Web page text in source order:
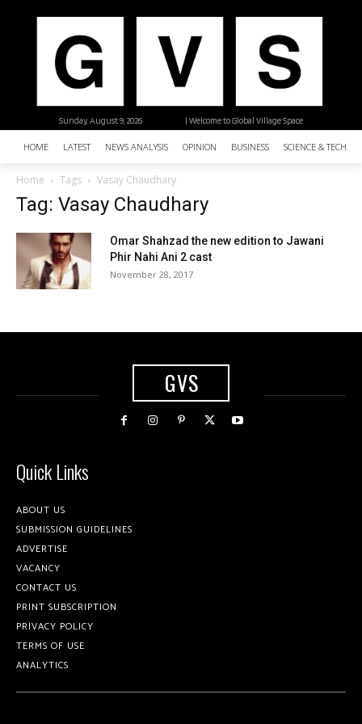
| Welcome to Global Village Space
Sunday, August 9, 2026
HOME LATEST NEWS ANALYSIS OPINION BUSINESS SCIENCE &
Home Tags Vasay Chaudhary
Tag: Vasay Chaudhary
Omar Shahzad the new edition to Jawani
Phir Nahi Ani 2 cast
November 28, 2017
GVS
Quick Links
ABOUT US
SUBMISSION GUIDELINES
ADVERTISE
VACANCY
CONTACT US
PRINT SUBSCRIPTION
PRIVACY POLICY
TERMS OF USE
ANALYTICS